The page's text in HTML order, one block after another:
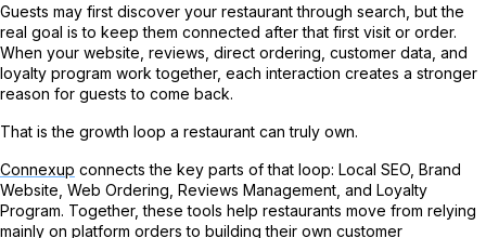
Guests may first discover your restaurant through search, but the
real goal is to keep them connected after that first visit or order.
When your website, reviews, direct ordering, customer data, and
loyalty program work together, each interaction creates a stronger
reason for guests to come back.
That is the growth loop a restaurant can truly own.
Connexup connects the key parts of that loop: Local SEO, Brand
Website, Web Ordering, Reviews Management, and Loyalty
Program. Together, these tools help restaurants move from relying
mainly on platform orders to building their own customer